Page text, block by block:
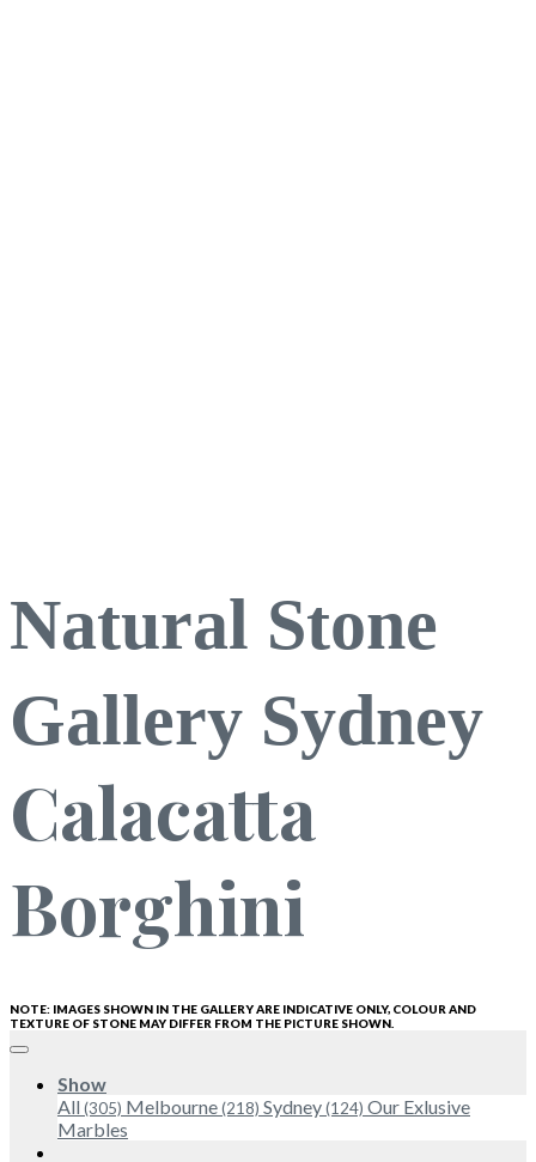
Natural Stone
Gallery Sydney
Calacatta
Borghini
NOTE: IMAGES SHOWN IN THE GALLERY ARE INDICATIVE ONLY, COLOUR AND
TEXTURE OF STONE MAY DIFFER FROM THE PICTURE SHOWN.
Show
All (305) Melbourne(218) Sydney(124) Our Exlusive
Marbles